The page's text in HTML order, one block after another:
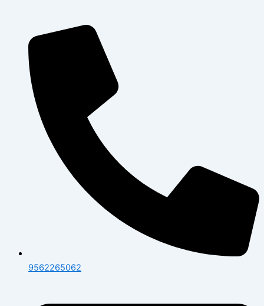
9562265062